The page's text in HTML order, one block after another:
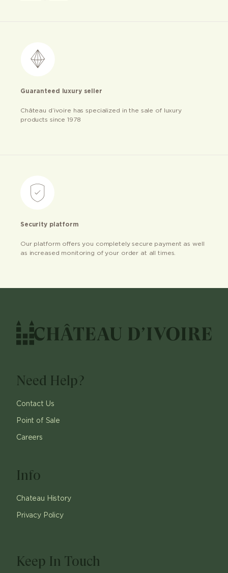
Guaranteed luxury seller
Château d’ivoire has specialized in the sale of luxury
products since 1978
Security platform
Our platform offers you completely secure payment as well
as increased monitoring of your order at all times.
Need Help?
Contact Us
Point of Sale
Careers
Info
Chateau History
Privacy Policy
Keep In Touch